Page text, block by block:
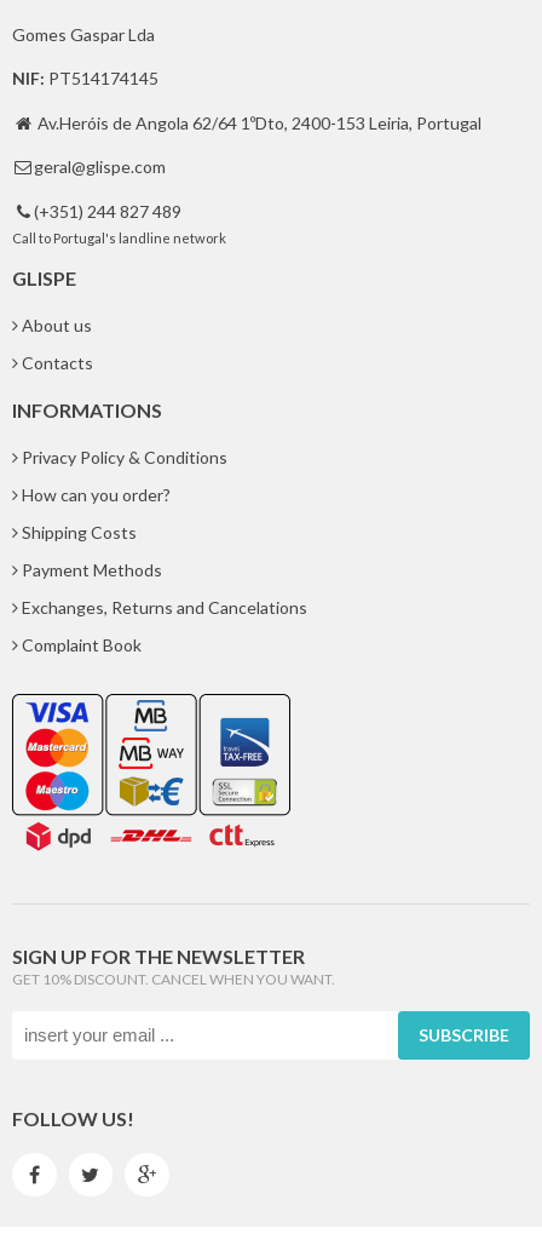
Gomes Gaspar Lda
NIF: PT514174145
 Av.Heróis de Angola 62/64 1ºDto, 2400-153 Leiria, Portugal
 geral@glispe.com
 (+351) 244 827 489
Call to Portugal's landline network
GLISPE
About us
Contacts
INFORMATIONS
Privacy Policy & Conditions
How can you order?
Shipping Costs
Payment Methods
Exchanges, Returns and Cancelations
Complaint Book
SIGN UP FOR THE NEWSLETTER
GET 10% DISCOUNT. CANCEL WHEN YOU WANT.
SUBSCRIBE
FOLLOW US!
  